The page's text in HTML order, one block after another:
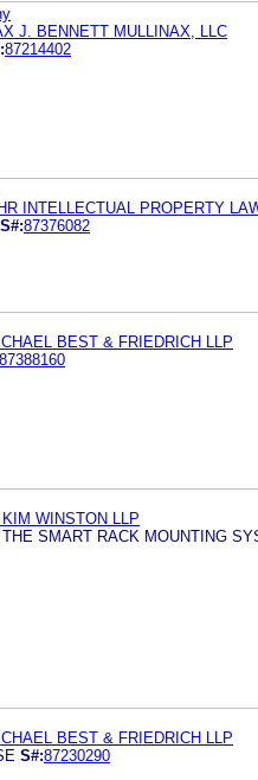
J. BENNETT MULLINAX, LLC
87214402
INTELLECTUAL PROPERTY
S#:87376082
BEST & FRIEDRICH LLP
87388160
KIM WINSTON LLP
SMART RACK MOUNTING
BEST & FRIEDRICH LLP
S#:87230290